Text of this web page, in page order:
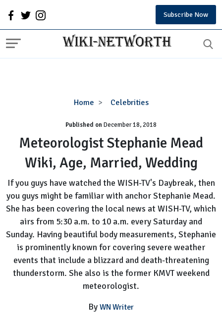
Subscribe Now
Home Celebrities
Meteorologist
Mead
Wiki,
Age,
Married,
Wedding
Published onDecember 18, 2018
Meteorologist Stephanie Mead
Wiki, Age, Married, Wedding
If you guys have watched the WISH-TV's Daybreak, then
you guys might be familiar with anchor Stephanie Mead.
She has been covering the local news at WISH-TV, which
airs from 5:30 a.m. to 10 a.m. every Saturday and
Sunday. Having beautiful body measurements, Stephanie
is prominently known for covering severe weather
events that include a blizzard and death-threatening
thunderstorm. She also is the former KMVT weekend
meteorologist.
By WN Writer